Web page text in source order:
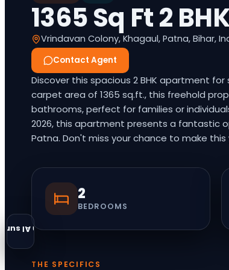
1365 Sq Ft 2
Vrindavan Colony, Khagaul, Patna, Bihar,
Contact Agent
Discover this spacious 2 BHK apartment
carpet area of 1365 sq.ft., this freehold
bathrooms, perfect for families or
2026, this apartment presents a fantastic
Patna. Don't miss your chance to make
2
BEDROOMS
THE SPECIFICS
AI summary